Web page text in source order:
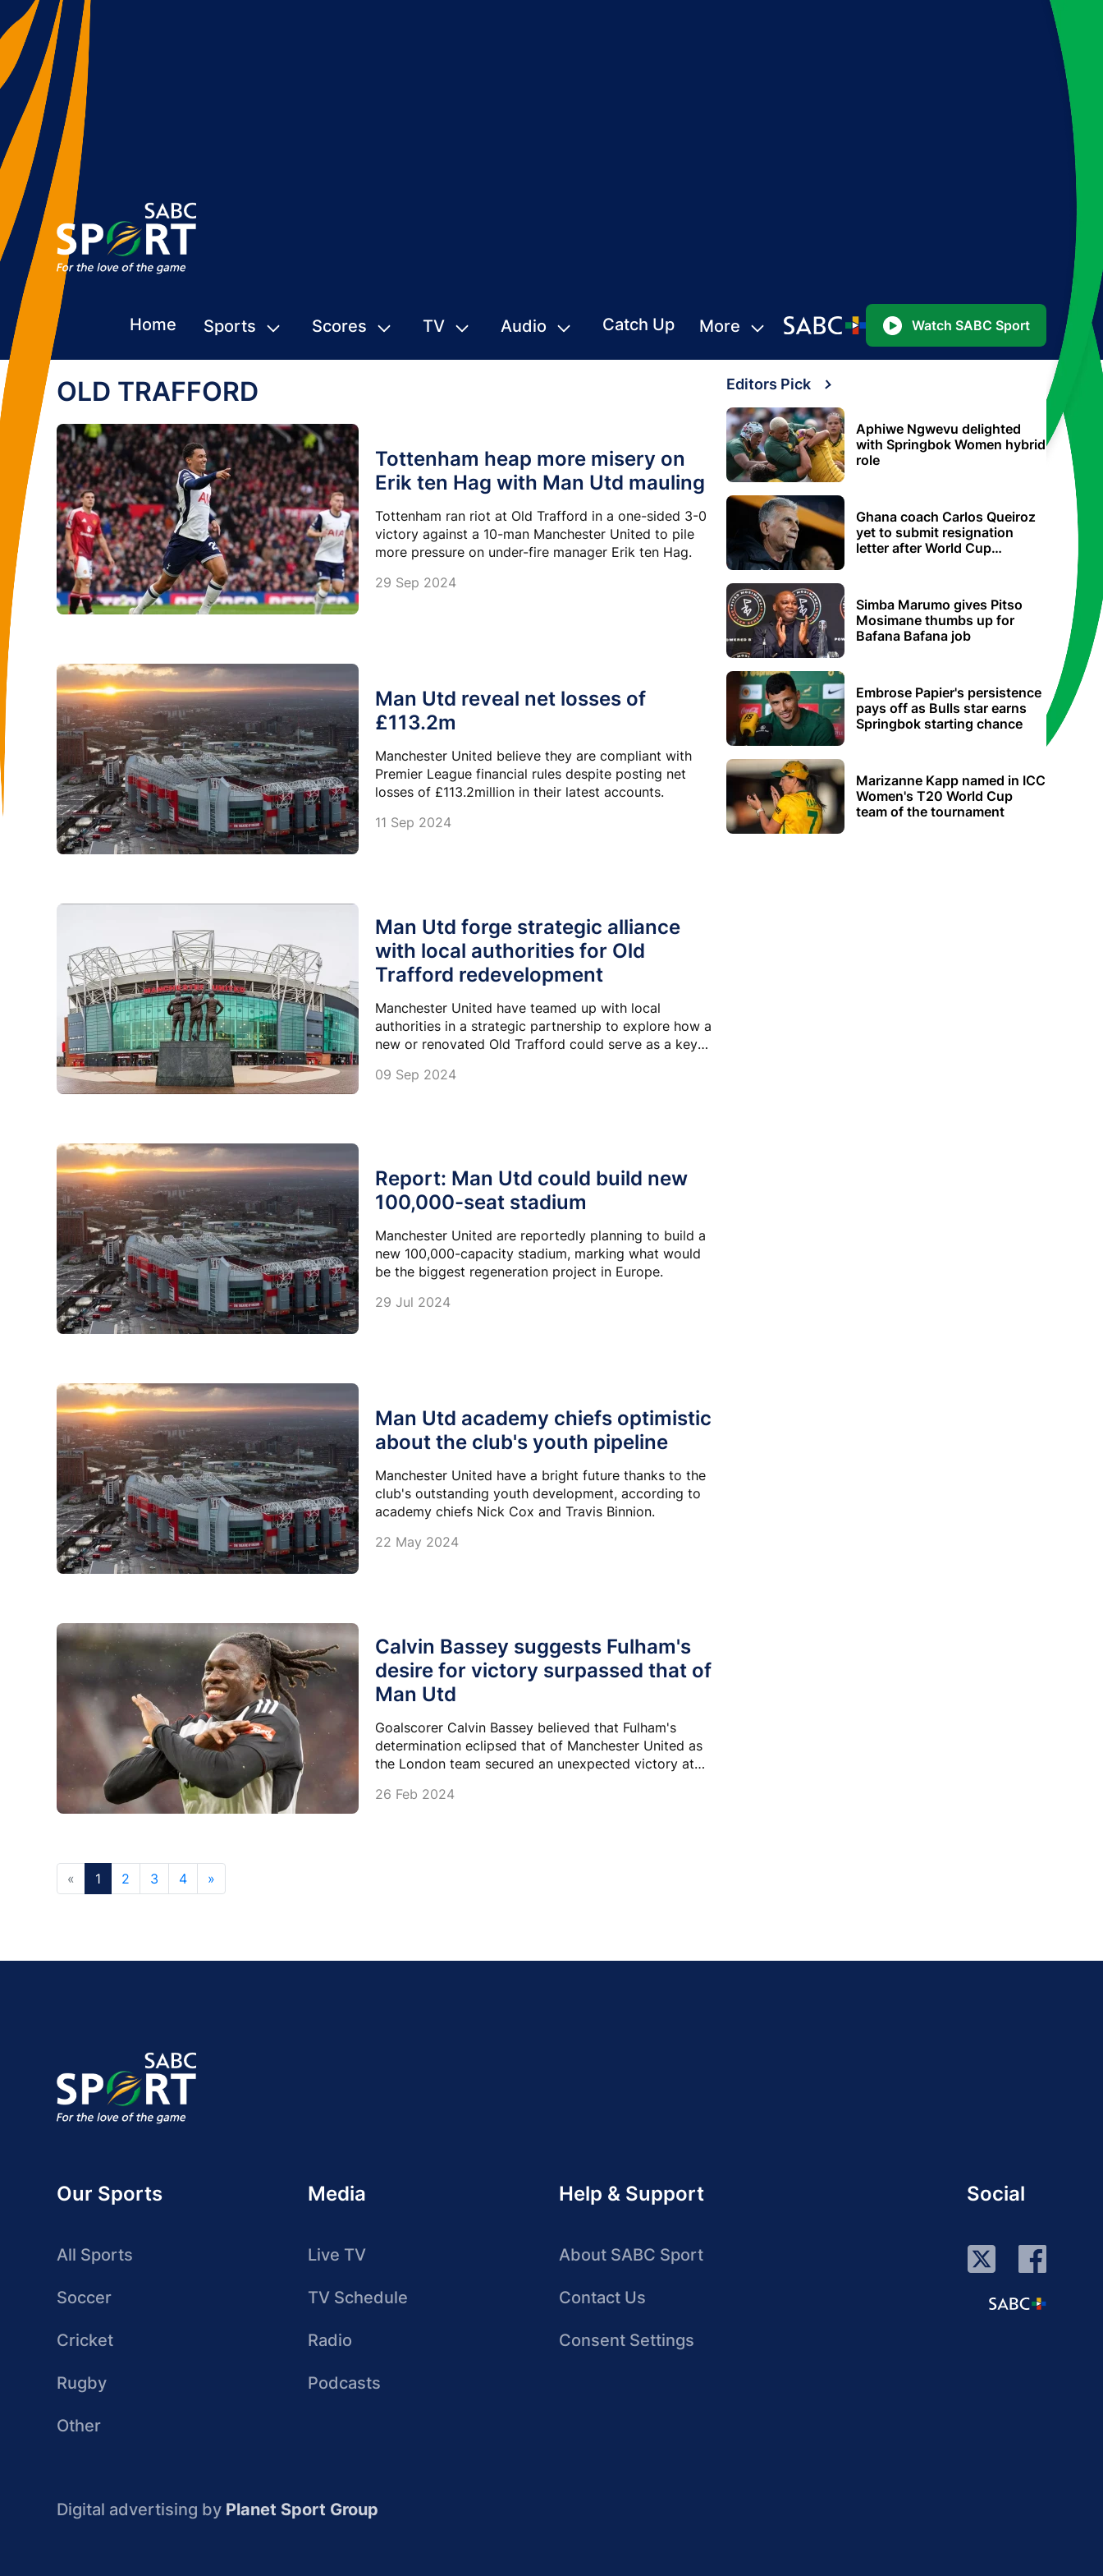
Home Sports Scores TV Audio Catch Up More Watch SABC Sport
OLD TRAFFORD
Tottenham heap more misery on
Erik ten Hag with Man Utd mauling
Tottenham ran riot at Old Trafford in a one-sided 3-0
victory against a 10-man Manchester United to pile
more pressure on under-fire manager Erik ten Hag.
29 Sep 2024
Man Utd reveal net losses of
£113.2m
Manchester United believe they are compliant with
Premier League financial rules despite posting net
losses of £113.2million in their latest accounts.
11 Sep 2024
Man Utd forge strategic alliance
with local authorities for Old
Trafford redevelopment
Manchester United have teamed up with local
authorities in a strategic partnership to explore how a
new or renovated Old Trafford could serve as a key
09 Sep 2024
Report: Man Utd could build new
100,000-seat stadium
Manchester United are reportedly planning to build a
new 100,000-capacity stadium, marking what would
be the biggest regeneration project in Europe.
29 Jul 2024
Man Utd academy chiefs optimistic
about the club's youth pipeline
Manchester United have a bright future thanks to the
club's outstanding youth development, according to
academy chiefs Nick Cox and Travis Binnion.
22 May 2024
Calvin Bassey suggests Fulham's
desire for victory surpassed that of
Man Utd
Goalscorer Calvin Bassey believed that Fulham's
determination eclipsed that of Manchester United as
the London team secured an unexpected victory at
26 Feb 2024
« 1 2 3 4 »
Editors Pick
Aphiwe Ngwevu delighted
with Springbok Women hybrid
role
Ghana coach Carlos Queiroz
yet to submit resignation
letter after World Cup
Simba Marumo gives Pitso
Mosimane thumbs up for
Bafana Bafana job
Embrose Papier's persistence
pays off as Bulls star earns
Springbok starting chance
Marizanne Kapp named in ICC
Women's T20 World Cup
team of the tournament
Our Sports
All Sports
Soccer
Cricket
Rugby
Other
Media
Live TV
TV Schedule
Radio
Podcasts
Help & Support
About SABC Sport
Contact Us
Consent Settings
Social
Digital advertising by Planet Sport Group